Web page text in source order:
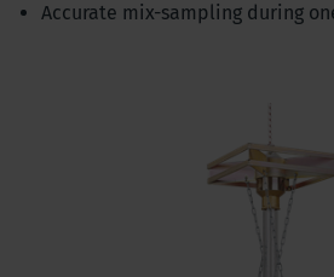
Accurate mix-sampling during